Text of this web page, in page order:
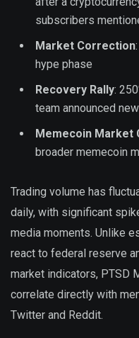
subscribers
Market Correction
hype phase
Recovery Rally:
team announced
Memecoin Market
broader memecoin
Trading volume has
daily, with significant
media moments. Unlike
react to federal reserve
market indicators, PTSD
correlate directly with
Twitter and Reddit.